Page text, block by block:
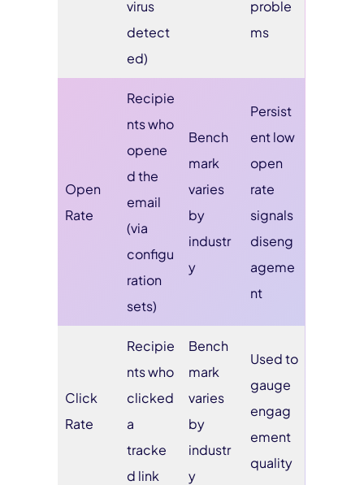
virus
detect
ed)
proble
ms
Open
Rate
Recipie
nts who
opene
d the
email
(via
configu
ration
sets)
Bench
mark
varies
by
industr
y
Persist
ent low
open
rate
signals
diseng
ageme
nt
Click
Rate
Recipie
nts who
clicked
a
tracke
d link
Bench
mark
varies
by
industr
y
Used to
gauge
engag
ement
quality